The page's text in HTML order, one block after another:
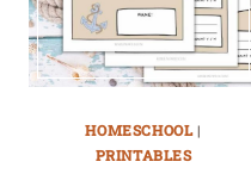
HOMESCHOOL|
PRINTABLES